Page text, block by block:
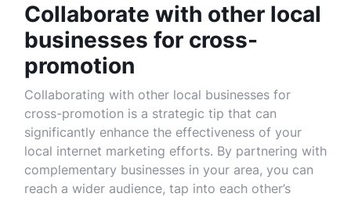
Collaborate with other local
businesses for cross-
promotion
Collaborating with other local businesses for
cross-promotion is a strategic tip that can
significantly enhance the effectiveness of your
local internet marketing efforts. By partnering with
complementary businesses in your area, you can
reach a wider audience, tap into each other’s